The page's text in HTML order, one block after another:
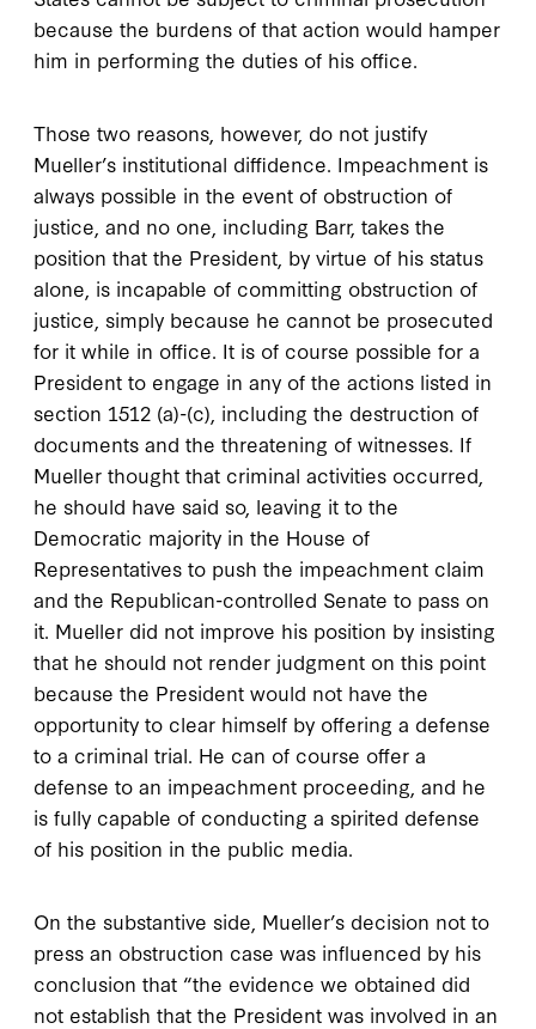
because the burdens of that action would hamper
him in performing the duties of his office.
Those two reasons, however, do not justify
Mueller’s institutional diffidence. Impeachment is
always possible in the event of obstruction of
justice, and no one, including Barr, takes the
position that the President, by virtue of his status
alone, is incapable of committing obstruction of
justice, simply because he cannot be prosecuted
for it while in office. It is of course possible for a
President to engage in any of the actions listed in
section 1512 (a)-(c), including the destruction of
documents and the threatening of witnesses. If
Mueller thought that criminal activities occurred,
he should have said so, leaving it to the
Democratic majority in the House of
Representatives to push the impeachment claim
and the Republican-controlled Senate to pass on
it. Mueller did not improve his position by insisting
that he should not render judgment on this point
because the President would not have the
opportunity to clear himself by offering a defense
to a criminal trial. He can of course offer a
defense to an impeachment proceeding, and he
is fully capable of conducting a spirited defense
of his position in the public media.
On the substantive side, Mueller’s decision not to
press an obstruction case was influenced by his
conclusion that “the evidence we obtained did
not establish that the President was involved in an